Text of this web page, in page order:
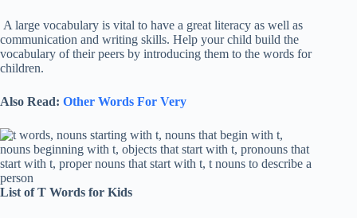
A large vocabulary is vital to have a great literacy as well as
communication and writing skills. Help your child build the
vocabulary of their peers by introducing them to the words for
children.
Also Read: Other Words For Very
List of T Words for Kids